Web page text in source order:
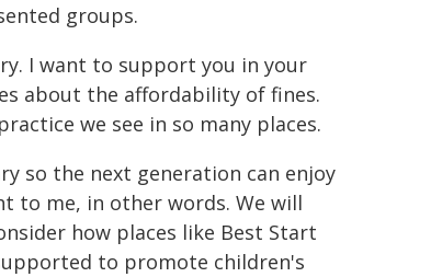
groups.
I want to support you in your
about the affordability of fines.
we see in so many places.
so the next generation can enjoy
to me, in other words. We will
how places like Best Start
to promote children's